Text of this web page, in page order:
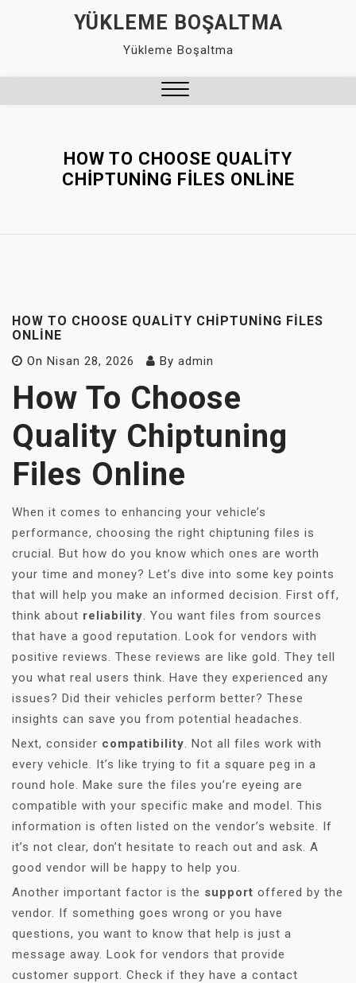
YÜKLEME BOŞALTMA
Yükleme Boşaltma
HOW TO CHOOSE QUALITY
CHIPTUNING FILES ONLINE
HOW TO CHOOSE QUALITY CHIPTUNING FILES
ONLINE
On Nisan 28, 2026 By admin
How To Choose
Quality Chiptuning
Files Online
When it comes to enhancing your vehicle’s
performance, choosing the right chiptuning files is
crucial. But how do you know which ones are worth
your time and money? Let’s dive into some key points
that will help you make an informed decision. First off,
think about reliability. You want files from sources
that have a good reputation. Look for vendors with
positive reviews. These reviews are like gold. They tell
you what real users think. Have they experienced any
issues? Did their vehicles perform better? These
insights can save you from potential headaches.
Next, consider compatibility. Not all files work with
every vehicle. It’s like trying to fit a square peg in a
round hole. Make sure the files you’re eyeing are
compatible with your specific make and model. This
information is often listed on the vendor’s website. If
it’s not clear, don’t hesitate to reach out and ask. A
good vendor will be happy to help you.
Another important factor is the support offered by the
vendor. If something goes wrong or you have
questions, you want to know that help is just a
message away. Look for vendors that provide
customer support. Check if they have a contact